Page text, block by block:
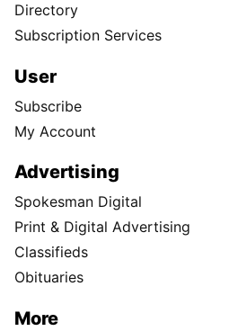
Directory
Subscription Services
User
Subscribe
My Account
Advertising
Spokesman Digital
Print & Digital Advertising
Classifieds
Obituaries
More